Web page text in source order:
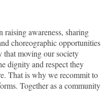
awareness, sharing
choreographic opportunities
moving our society
dignity and respect they
That is why we recommit to
Together as a community